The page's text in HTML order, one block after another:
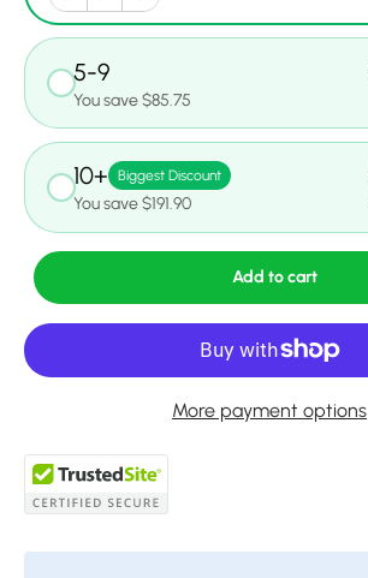
5-9
You save $85.75
10+ Biggest Discount
You save $191.90
Add to cart
More payment options